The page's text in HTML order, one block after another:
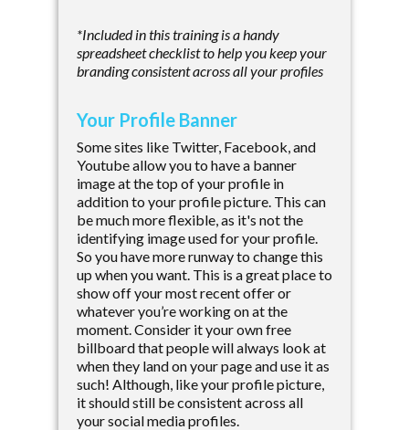
*Included in this training is a handy
spreadsheet checklist to help you keep your
branding consistent across all your profiles
Your Profile Banner
Some sites like Twitter, Facebook, and
Youtube allow you to have a banner
image at the top of your profile in
addition to your profile picture. This can
be much more flexible, as it's not the
identifying image used for your profile.
So you have more runway to change this
up when you want. This is a great place to
show off your most recent offer or
whatever you’re working on at the
moment. Consider it your own free
billboard that people will always look at
when they land on your page and use it as
such! Although, like your profile picture,
it should still be consistent across all
your social media profiles.